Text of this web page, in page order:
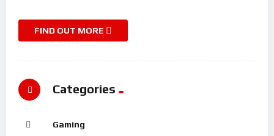
FIND OUT MORE
Categories
Gaming